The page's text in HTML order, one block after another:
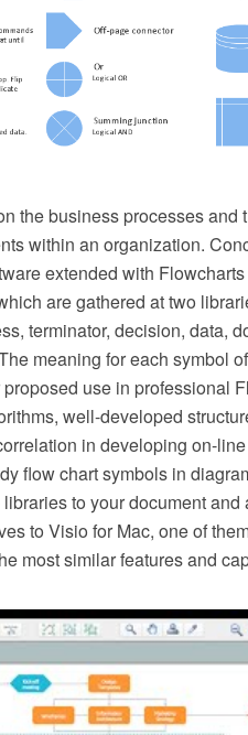
the business processes and
within an organization.
extended with
are gathered at two
terminator, decision, data,
meaning for each symbol
use in professional
well-developed
in developing on-
flow chart symbols in
to your document and
to Visio for Mac, one of
most similar features and